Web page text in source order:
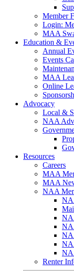
Member
Login:
MAA
Education &
Annual
Events
MAA
Online
Advocacy
Local &
NAA
Resources
Careers
MAA
MAA
NAA
Renter